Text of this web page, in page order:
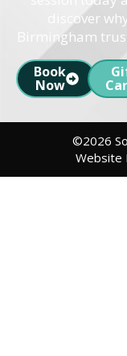
discover
Birmingham
Book
Now
©2026
Website